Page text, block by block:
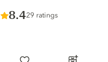
Score :
8.4/ 10
29 ratings